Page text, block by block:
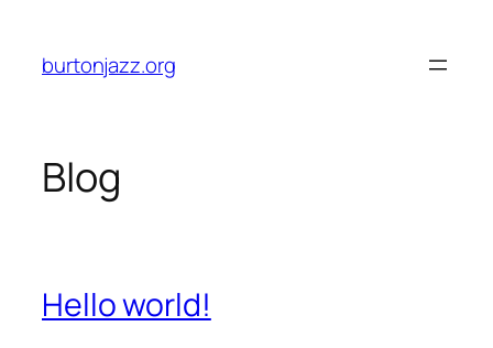
content
burtonjazz.org
Blog
Hello world!